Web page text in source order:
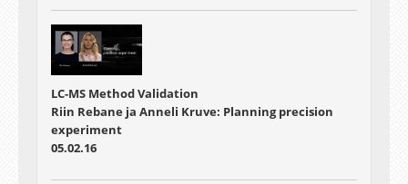
LC-MS Method Validation
Riin Rebane ja Anneli Kruve: Planning precision
experiment
05.02.16